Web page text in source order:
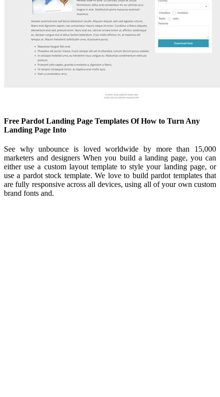
Free Pardot Landing Page Templates Of How to Turn Any
Landing Page Into
See why unbounce is loved worldwide by more than 15,000
marketers and designers When you build a landing page, you can
either use a custom layout template to style your landing page, or
use a pardot stock template. We love to build pardot templates that
are fully responsive across all devices, using all of your own custom
brand fonts and.